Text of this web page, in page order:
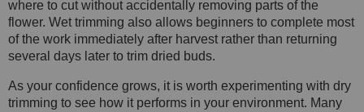
where to cut without accidentally removing parts of the
flower. Wet trimming also allows beginners to complete most
of the work immediately after harvest rather than returning
several days later to trim dried buds.
As your confidence grows, it is worth experimenting with dry
trimming to see how it performs in your environment. Many